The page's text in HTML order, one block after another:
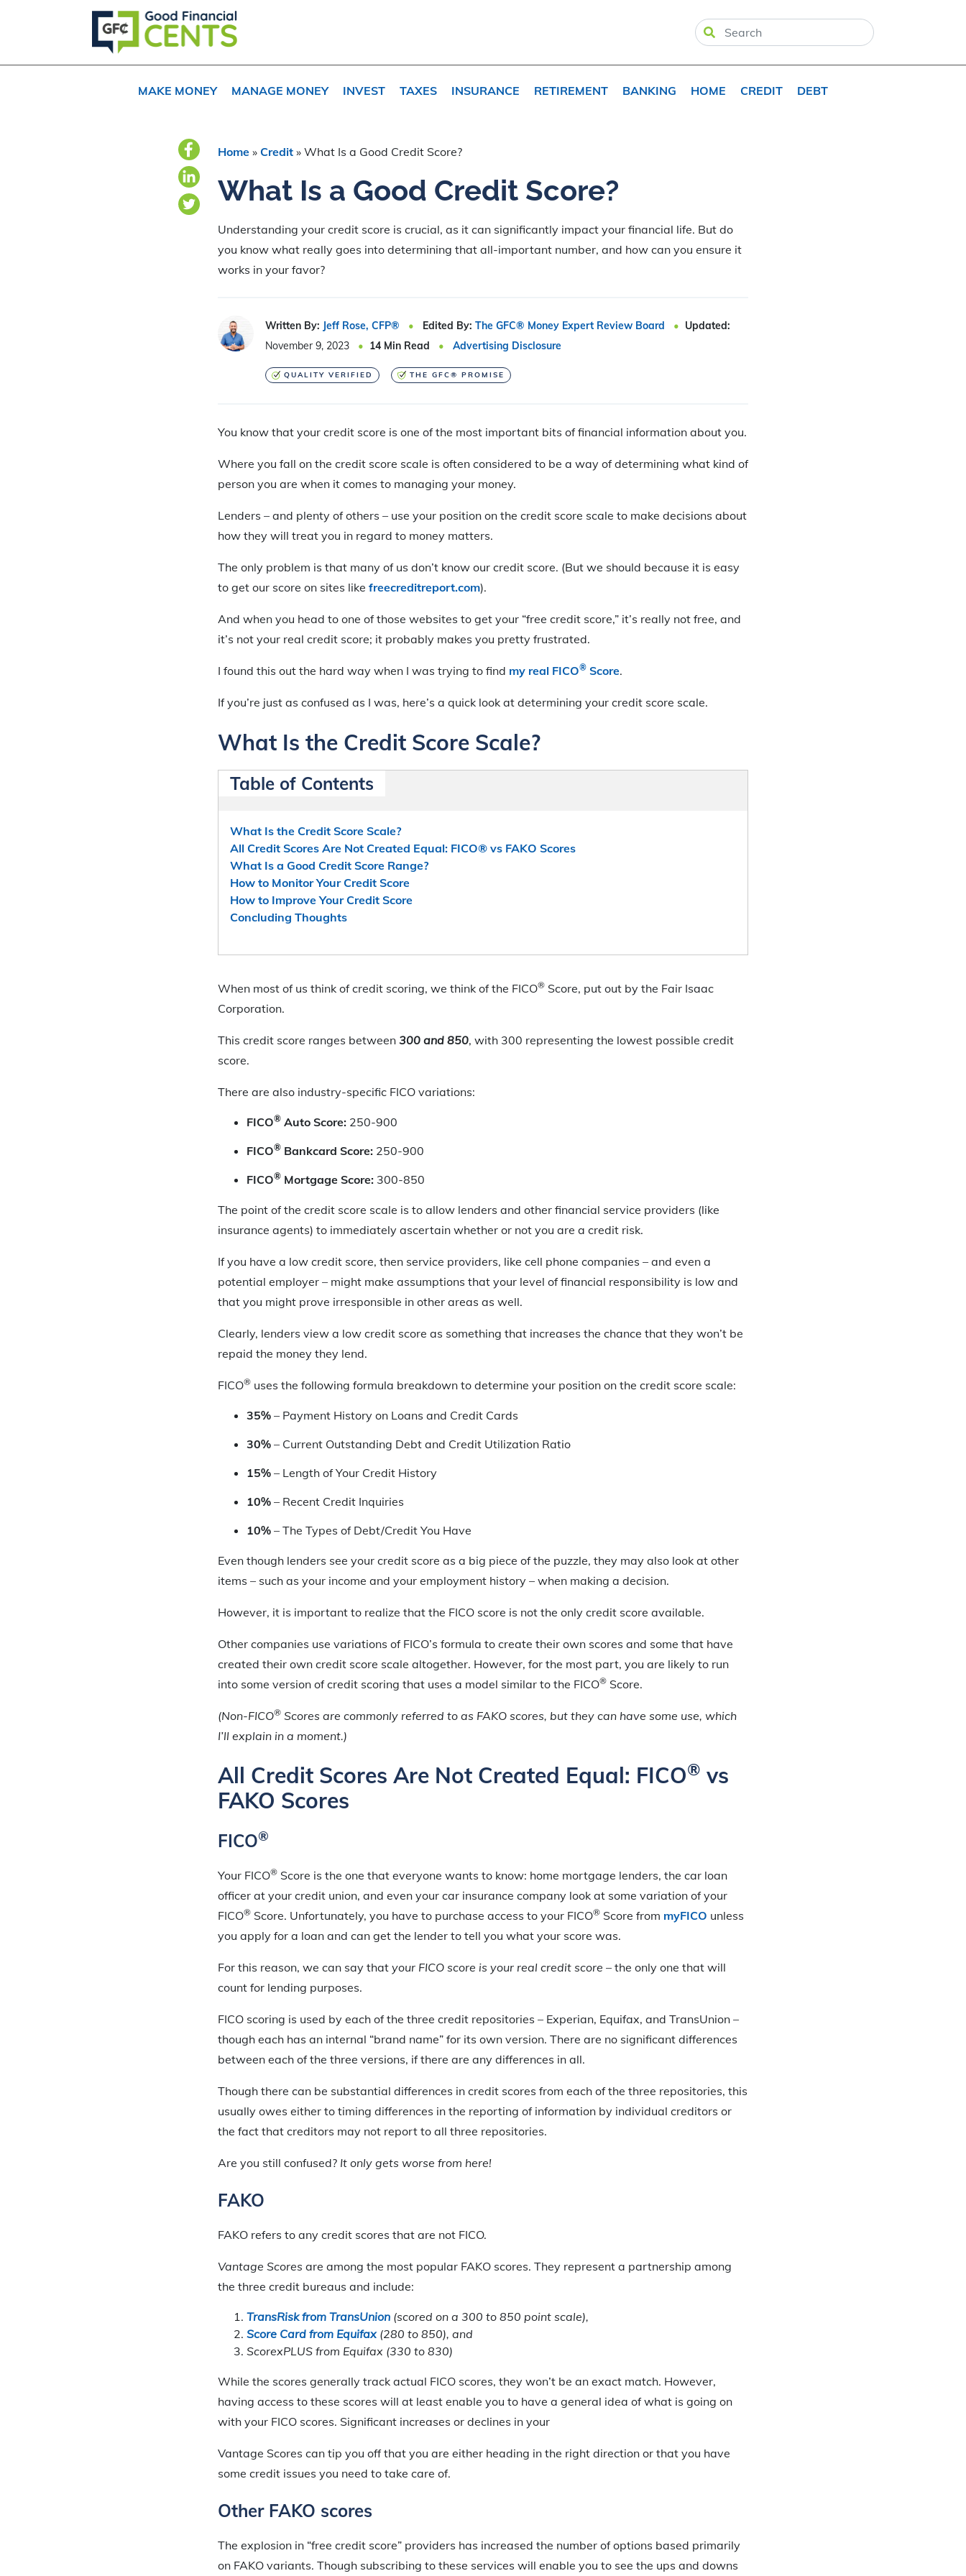
MAKE MONEY MANAGE MONEY INVEST TAXES INSURANCE RETIREMENT BANKING HOME CREDIT DEBT
Home » Credit » What Is a Good Credit Score?
What Is a Good Credit Score?
Understanding your credit score is crucial, as it can significantly impact your financial life. But do
you know what really goes into determining that all-important number, and how can you ensure it
works in your favor?
Written By: Jeff Rose, CFP® Edited By: The GFC® Money Expert Review Board
Updated:
November 9, 2023
14 Min Read Advertising Disclosure
QUALITY VERIFIED THE GFC® PROMISE
You know that your credit score is one of the most important bits of financial information about you.
Where you fall on the credit score scale is often considered to be a way of determining what kind of
person you are when it comes to managing your money.
Lenders – and plenty of others – use your position on the credit score scale to make decisions about
how they will treat you in regard to money matters.
The only problem is that many of us don’t know our credit score. (But we should because it is easy
to get our score on sites like freecreditreport.com).
And when you head to one of those websites to get your “free credit score,” it’s really not free, and
it’s not your real credit score; it probably makes you pretty frustrated.
I found this out the hard way when I was trying to find my real FICO® Score.
If you’re just as confused as I was, here’s a quick look at determining your credit score scale.
What Is the Credit Score Scale?
Table of Contents
What Is the Credit Score Scale?
All Credit Scores Are Not Created Equal: FICO® vs FAKO Scores
What Is a Good Credit Score Range?
How to Monitor Your Credit Score
How to Improve Your Credit Score
Concluding Thoughts
When most of us think of credit scoring, we think of the FICO® Score, put out by the Fair Isaac
Corporation.
This credit score ranges between 300 and 850, with 300 representing the lowest possible credit
score.
There are also industry-specific FICO variations:
FICO® Auto Score: 250-900
FICO® Bankcard Score: 250-900
FICO® Mortgage Score: 300-850
The point of the credit score scale is to allow lenders and other financial service providers (like
insurance agents) to immediately ascertain whether or not you are a credit risk.
If you have a low credit score, then service providers, like cell phone companies – and even a
potential employer – might make assumptions that your level of financial responsibility is low and
that you might prove irresponsible in other areas as well.
Clearly, lenders view a low credit score as something that increases the chance that they won’t be
repaid the money they lend.
FICO® uses the following formula breakdown to determine your position on the credit score scale:
35% – Payment History on Loans and Credit Cards
30% – Current Outstanding Debt and Credit Utilization Ratio
15% – Length of Your Credit History
10% – Recent Credit Inquiries
10% – The Types of Debt/Credit You Have
Even though lenders see your credit score as a big piece of the puzzle, they may also look at other
items – such as your income and your employment history – when making a decision.
However, it is important to realize that the FICO score is not the only credit score available.
Other companies use variations of FICO’s formula to create their own scores and some that have
created their own credit score scale altogether. However, for the most part, you are likely to run
into some version of credit scoring that uses a model similar to the FICO® Score.
(Non-FICO® Scores are commonly referred to as FAKO scores, but they can have some use, which
I’ll explain in a moment.)
All Credit Scores Are Not Created Equal: FICO® vs
FAKO Scores
FICO®
Your FICO® Score is the one that everyone wants to know: home mortgage lenders, the car loan
officer at your credit union, and even your car insurance company look at some variation of your
FICO® Score. Unfortunately, you have to purchase access to your FICO® Score from myFICO unless
you apply for a loan and can get the lender to tell you what your score was.
For this reason, we can say that your FICO score is your real credit score – the only one that will
count for lending purposes.
FICO scoring is used by each of the three credit repositories – Experian, Equifax, and TransUnion –
though each has an internal “brand name” for its own version. There are no significant differences
between each of the three versions, if there are any differences in all.
Though there can be substantial differences in credit scores from each of the three repositories, this
usually owes either to timing differences in the reporting of information by individual creditors or
the fact that creditors may not report to all three repositories.
Are you still confused? It only gets worse from here!
FAKO
FAKO refers to any credit scores that are not FICO.
Vantage Scores are among the most popular FAKO scores. They represent a partnership among
the three credit bureaus and include:
TransRisk from TransUnion (scored on a 300 to 850 point scale),
Score Card from Equifax (280 to 850), and
ScorexPLUS from Equifax (330 to 830)
While the scores generally track actual FICO scores, they won’t be an exact match. However,
having access to these scores will at least enable you to have a general idea of what is going on
with your FICO scores. Significant increases or declines in your
Vantage Scores can tip you off that you are either heading in the right direction or that you have
some credit issues you need to take care of.
Other FAKO scores
The explosion in “free credit score” providers has increased the number of options based primarily
on FAKO variants. Though subscribing to these services will enable you to see the ups and downs